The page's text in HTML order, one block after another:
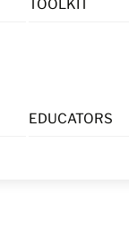
TOOLKIT
EDUCATORS